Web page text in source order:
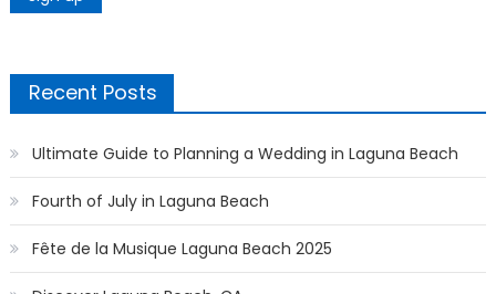
Recent Posts
Ultimate Guide to Planning a Wedding in Laguna Beach
Fourth of July in Laguna Beach
Fête de la Musique Laguna Beach 2025